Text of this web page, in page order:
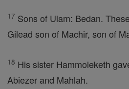
17 Sons of Ulam: Bedan.
Gilead son of Machir, son of
18 His sister Hammoleketh
Abiezer and Mahlah.